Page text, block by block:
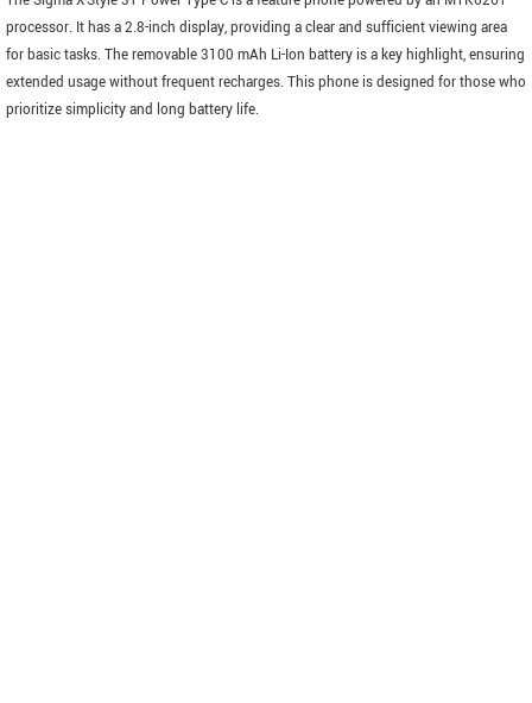
processor. It has a 2.8-inch display, providing a clear and sufficient viewing area
for basic tasks. The removable 3100 mAh Li-Ion battery is a key highlight, ensuring
extended usage without frequent recharges. This phone is designed for those who
prioritize simplicity and long battery life.